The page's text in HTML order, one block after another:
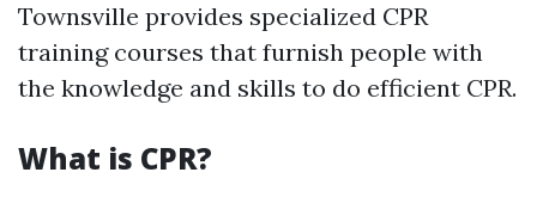
Townsville provides specialized CPR
training courses that furnish people with
the knowledge and skills to do efficient CPR.
What is CPR?